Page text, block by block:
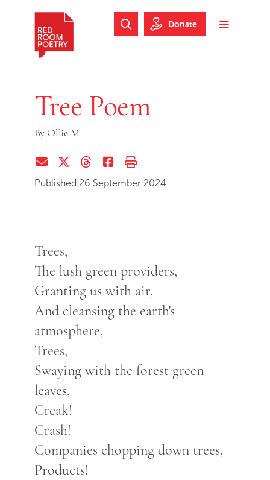
Skip to footer
Toggle
Search Website
Donate
Tree Poem
By Ollie M
Share via EmailShare on Twitter (X)
Share on Threads
Share on Facebook
Print this page
Published 26 September 2024
Trees,
The lush green providers,
Granting us with air,
And cleansing the earth's
atmosphere,
Trees,
Swaying with the forest green
leaves,
Creak!
Crash!
Companies chopping down trees,
Products!